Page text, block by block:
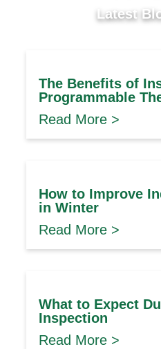
Latest
The Benefits of
Programmable
Read More >
How to Improve
in Winter
Read More >
What to Expect
Inspection
Read More >